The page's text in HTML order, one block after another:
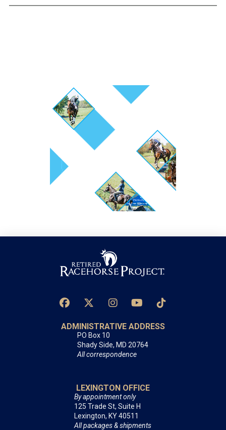
ADMINISTRATIVE ADDRESS
PO Box 10
Shady Side, MD 20764
All correspondence
LEXINGTON OFFICE
By appointment only
125 Trade St, Suite H
Lexington, KY 40511
All packages & shipments